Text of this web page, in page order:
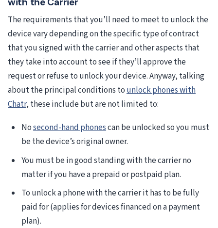
The requirements that you’ll need to meet to unlock the
device vary depending on the specific type of contract
that you signed with the carrier and other aspects that
they take into account to see if they’ll approve the
request or refuse to unlock your device. Anyway, talking
about the principal conditions tounlock phones with
Chatr, these include but are not limited to:
Nosecond-hand phonescan be unlocked so you must
be the device’s original owner.
You must be in good standing with the carrier no
matter if you have a prepaid or postpaid plan.
To unlock a phone with the carrier it has to be fully
paid for (applies for devices financed on a payment
plan).